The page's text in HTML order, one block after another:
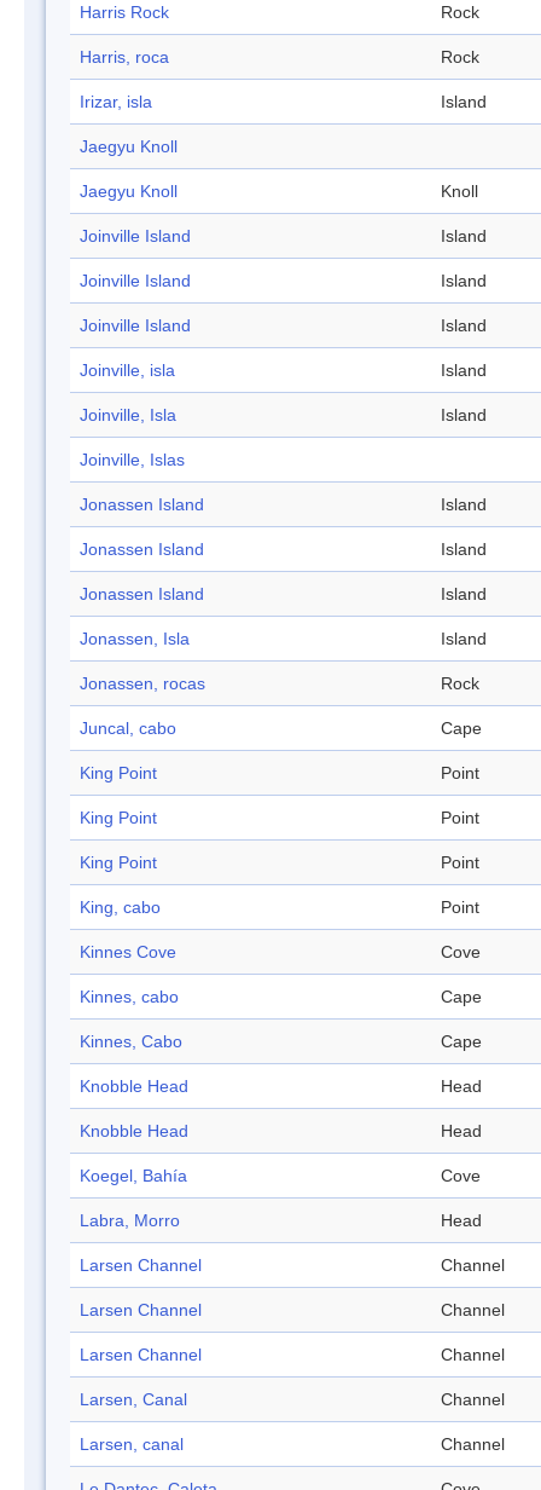
Harris Rock Rock
Harris, roca Rock
Irizar, isla Island
Jaegyu Knoll
Jaegyu Knoll Knoll
Joinville Island Island
Joinville Island Island
Joinville Island Island
Joinville, isla Island
Joinville, Isla Island
Joinville, Islas
Jonassen Island Island
Jonassen Island Island
Jonassen Island Island
Jonassen, Isla Island
Jonassen, rocas Rock
Juncal, cabo Cape
King Point Point
King Point Point
King Point Point
King, cabo Point
Kinnes Cove Cove
Kinnes, cabo Cape
Kinnes, Cabo Cape
Knobble Head Head
Knobble Head Head
Koegel, Bahía Cove
Labra, Morro Head
Larsen Channel Channel
Larsen Channel Channel
Larsen Channel Channel
Larsen, Canal Channel
Larsen, canal Channel